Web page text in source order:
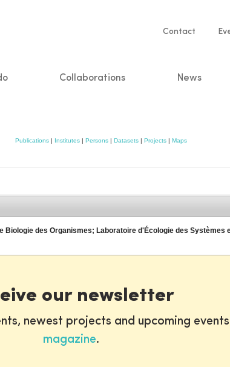
Service
Contact
Collaborations News
Publications | Institutes | Persons | Datasets | Projects | Maps
des Organismes; Laboratoire d'Écologie des Systèmes
our newsletter
newest projects and upcoming
magazine.